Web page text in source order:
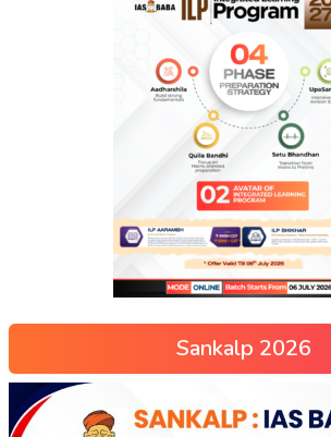
Sankalp 2026